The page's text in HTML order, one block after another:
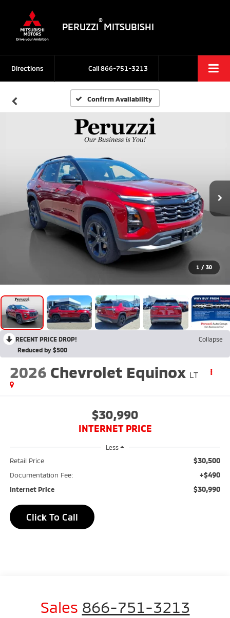
PERUZZI
®
MITSUBISHI
Call866-751-3213
Directions
Confirm Availability
1 / 30
RECENT PRICE DROP!
Collapse
Reduced by $500
2026 Chevrolet Equinox LT
$30,990
INTERNET PRICE
Less
Retail Price $30,500
Documentation Fee: +$490
Internet Price $30,990
Click To Call
Sales 866-751-3213